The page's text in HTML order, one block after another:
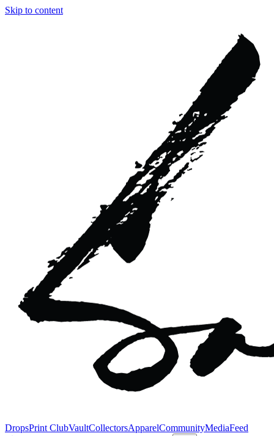
Skip to content
DropsPrint ClubVaultCollectorsApparelCommunityMediaFeed